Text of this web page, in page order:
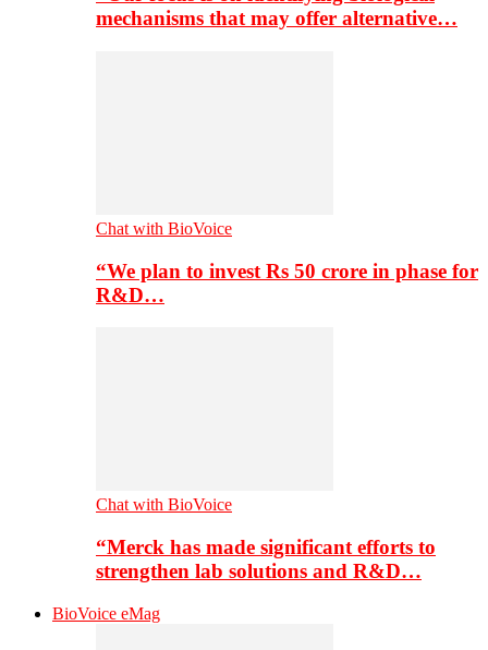
mechanisms that may offer alternative…
Chat with BioVoice
“We plan to invest Rs 50 crore in phase for
R&D…
Chat with BioVoice
“Merck has made significant efforts to
strengthen lab solutions and R&D…
BioVoice eMag